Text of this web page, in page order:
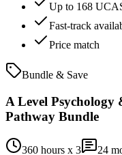
Up to 168
Fast-track
Price match
Bundle & Save
A Level Psychology
Pathway Bundle
360 hours x 3 24